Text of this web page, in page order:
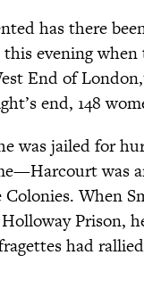
has there
evening
End of
end, 148
was jailed for
was
When
Prison,
had